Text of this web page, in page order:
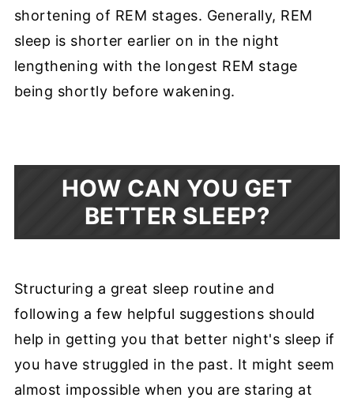
shortening of REM stages. Generally, REM
sleep is shorter earlier on in the night
lengthening with the longest REM stage
being shortly before wakening.
HOW CAN YOU GET
BETTER SLEEP?
Structuring a great sleep routine and
following a few helpful suggestions should
help in getting you that better night's sleep if
you have struggled in the past. It might seem
almost impossible when you are staring at